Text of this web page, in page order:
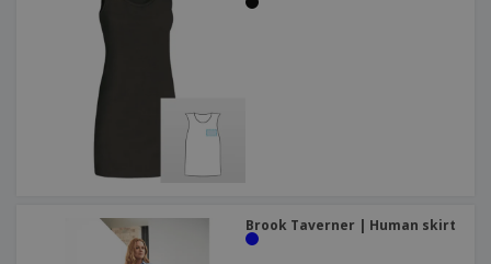
Brook Taverner | Human skirt